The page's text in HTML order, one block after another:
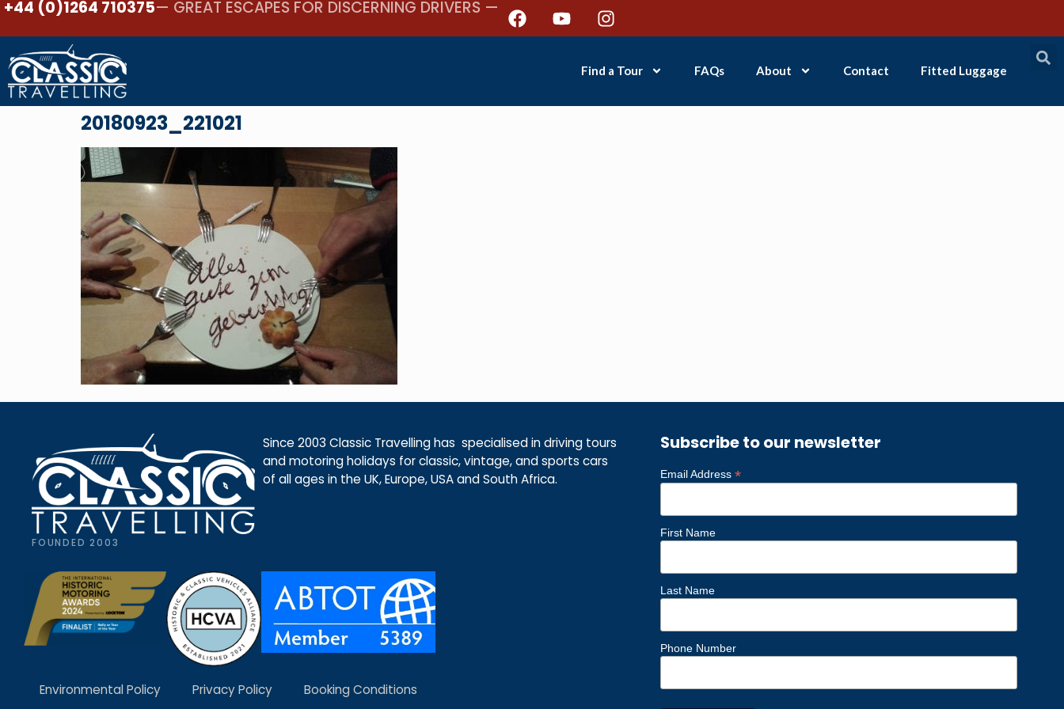
+44 (0)1264 710375— GREAT ESCAPES FOR DISCERNING DRIVERS —
Find a Tour FAQs About Contact Fitted Luggage
20180923_221021
FOUNDED 2003
Since 2003 Classic Travelling has specialised in driving tours
and motoring holidays for classic, vintage, and sports cars
of all ages in the UK, Europe, USA and South Africa.
Environmental Policy Privacy Policy Booking Conditions
Subscribe to our newsletter
Email Address*
First Name
Last Name
Phone Number